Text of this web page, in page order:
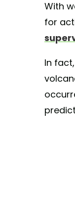
With
for
In